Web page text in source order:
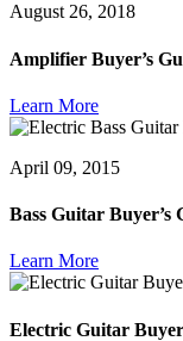
August 26, 2018
Amplifier Buyer’s
Learn More
April 09, 2015
Bass Guitar Buyer’s
Learn More
Electric Guitar